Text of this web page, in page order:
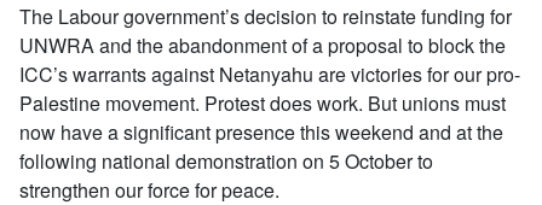
The Labour government’s decision to reinstate funding for
UNWRA and the abandonment of a proposal to block the
ICC’s warrants against Netanyahu are victories for our pro-
Palestine movement. Protest does work. But unions must
now have a significant presence this weekend and at the
following national demonstration on 5 October to
strengthen our force for peace.